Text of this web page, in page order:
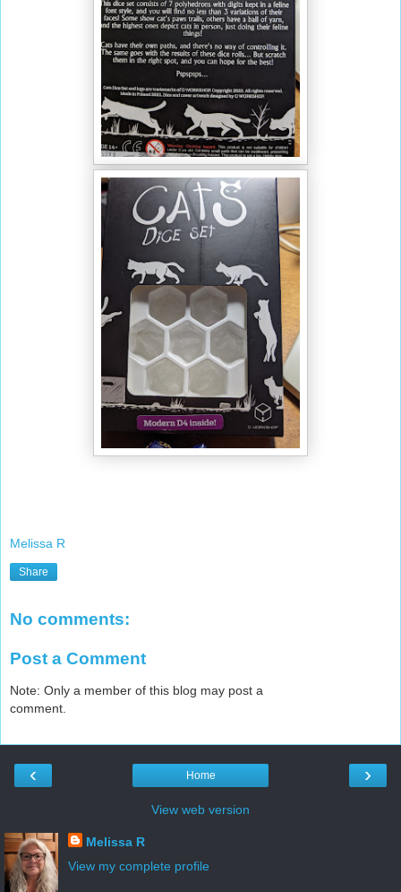
Melissa R
Share
No comments:
Post a Comment
Note: Only a member of this blog may post a
comment.
‹ ›
Home
View web version
Melissa R
View my complete profile